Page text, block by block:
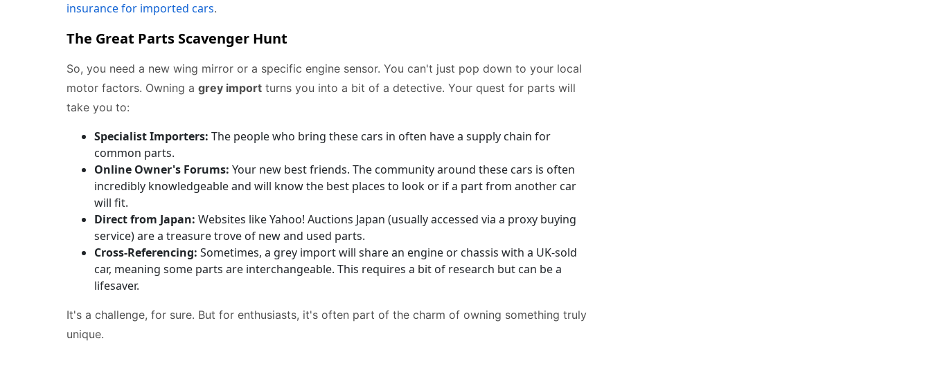
insurance for imported cars.
The Great Parts Scavenger Hunt
So, you need a new wing mirror or a specific engine sensor. You can't just pop down to your local
motor factors. Owning a grey import turns you into a bit of a detective. Your quest for parts will
take you to:
Specialist Importers: The people who bring these cars in often have a supply chain for
common parts.
Online Owner's Forums: Your new best friends. The community around these cars is often
incredibly knowledgeable and will know the best places to look or if a part from another car
will fit.
Direct from Japan: Websites like Yahoo! Auctions Japan (usually accessed via a proxy buying
service) are a treasure trove of new and used parts.
Cross-Referencing: Sometimes, a grey import will share an engine or chassis with a UK-sold
car, meaning some parts are interchangeable. This requires a bit of research but can be a
lifesaver.
It's a challenge, for sure. But for enthusiasts, it's often part of the charm of owning something truly
unique.